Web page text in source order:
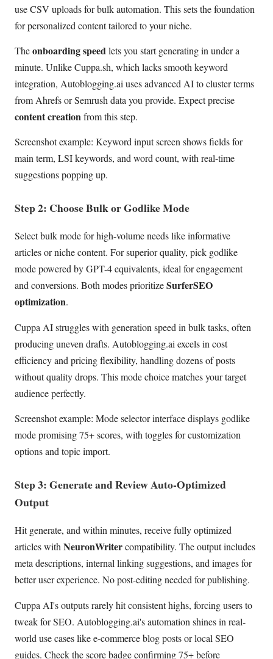
use CSV uploads for bulk automation. This sets the foundation
for personalized content tailored to your niche.
Theonboarding speedlets you start generating in under a
minute. Unlike Cuppa.sh, which lacks smooth keyword
integration, Autoblogging.ai uses advanced AI to cluster terms
from Ahrefs or Semrush data you provide. Expect precise
content creationfrom this step.
Screenshot example: Keyword input screen shows fields for
main term, LSI keywords, and word count, with real-time
suggestions popping up.
Step 2: Choose Bulk or Godlike Mode
Select bulk mode for high-volume needs like informative
articles or niche content. For superior quality, pick godlike
mode powered by GPT-4 equivalents, ideal for engagement
and conversions. Both modes prioritizeSurferSEO
optimization.
Cuppa AI struggles with generation speed in bulk tasks, often
producing uneven drafts. Autoblogging.ai excels in cost
efficiency and pricing flexibility, handling dozens of posts
without quality drops. This mode choice matches your target
audience perfectly.
Screenshot example: Mode selector interface displays godlike
mode promising 75+ scores, with toggles for customization
options and topic import.
Step 3: Generate and Review Auto-Optimized
Output
Hit generate, and within minutes, receive fully optimized
articles with NeuronWritercompatibility. The output includes
meta descriptions, internal linking suggestions, and images for
better user experience. No post-editing needed for publishing.
Cuppa AI's outputs rarely hit consistent highs, forcing users to
tweak for SEO. Autoblogging.ai's automation shines in real-
world use cases like e-commerce blog posts or local SEO
guides. Check the score badge confirming 75+ before